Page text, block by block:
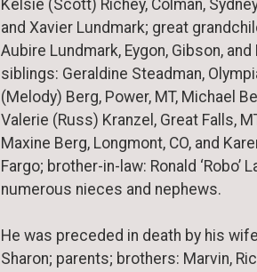
Kelsie (Scott) Richey, Colman,
and Xavier Lundmark; great
Aubire Lundmark, Eygon, Gibson,
siblings: Geraldine Steadman,
(Melody) Berg, Power, MT, Michael
Valerie (Russ) Kranzel, Great Falls,
Maxine Berg, Longmont, CO, and
Fargo; brother-in-law: Ronald ‘Robo’
numerous nieces and nephews.
He was preceded in death by his
Sharon; parents; brothers: Marvin,